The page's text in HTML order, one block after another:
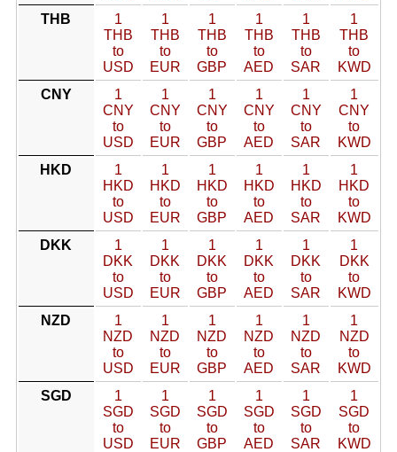
THB
1
THB
to
USD
1
THB
to
EUR
1
THB
to
GBP
1
THB
to
AED
1
THB
to
SAR
1
THB
to
KWD
CNY
1
CNY
to
USD
1
CNY
to
EUR
1
CNY
to
GBP
1
CNY
to
AED
1
CNY
to
SAR
1
CNY
to
KWD
HKD
1
HKD
to
USD
1
HKD
to
EUR
1
HKD
to
GBP
1
HKD
to
AED
1
HKD
to
SAR
1
HKD
to
KWD
DKK
1
DKK
to
USD
1
DKK
to
EUR
1
DKK
to
GBP
1
DKK
to
AED
1
DKK
to
SAR
1
DKK
to
KWD
NZD
1
NZD
to
USD
1
NZD
to
EUR
1
NZD
to
GBP
1
NZD
to
AED
1
NZD
to
SAR
1
NZD
to
KWD
SGD
1
SGD
to
USD
1
SGD
to
EUR
1
SGD
to
GBP
1
SGD
to
AED
1
SGD
to
SAR
1
SGD
to
KWD